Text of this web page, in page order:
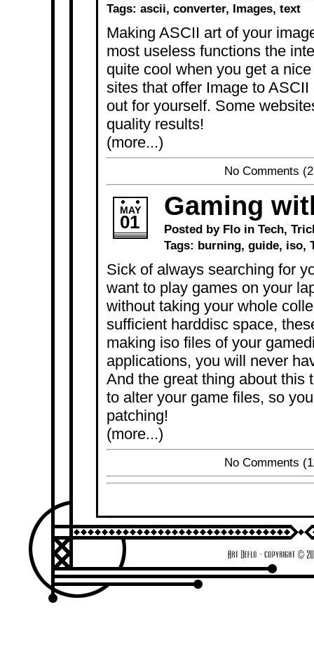
Tags: ascii, converter, Images, text
Making ASCII art of your
most useless functions the
quite cool when you get a
sites that offer Image to
out for yourself. Some
quality results!
(more...)
No Comments
MAY
01
Gaming
Posted by Flo in Tech,
Tags: burning, guide, iso,
Sick of always searching for
want to play games on your
without taking your whole
sufficient harddisc space,
making iso files of your
applications, you will never
And the great thing about this
to alter your game files, so
patching!
(more...)
No Comments